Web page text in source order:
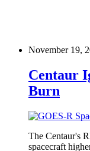
November 19,
Centaur
Burn
The Centaur's
spacecraft